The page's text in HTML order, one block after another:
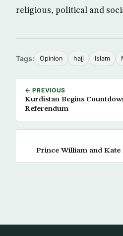
religious, political and
Tags: Opinion hajj Islam
← PREVIOUS
Kurdistan Begins
Referendum
Prince William and